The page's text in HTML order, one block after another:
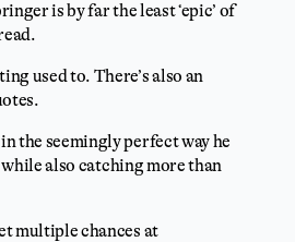
is by far the least ‘epic’ of
used to. There’s also an
the seemingly perfect way he
also catching more than
multiple chances at